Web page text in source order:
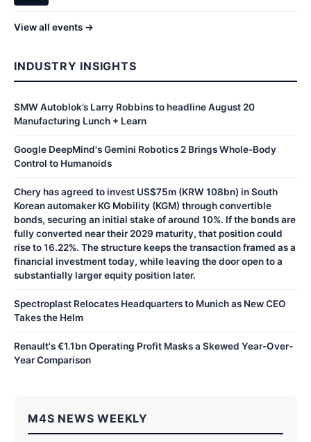
View all events →
INDUSTRY INSIGHTS
SMW Autoblok’s Larry Robbins to headline August 20
Manufacturing Lunch + Learn
Google DeepMind's Gemini Robotics 2 Brings Whole-Body
Control to Humanoids
Chery has agreed to invest US$75m (KRW 108bn) in South
Korean automaker KG Mobility (KGM) through convertible
bonds, securing an initial stake of around 10%. If the bonds are
fully converted near their 2029 maturity, that position could
rise to 16.22%. The structure keeps the transaction framed as a
financial investment today, while leaving the door open to a
substantially larger equity position later.
Spectroplast Relocates Headquarters to Munich as New CEO
Takes the Helm
Renault's €1.1bn Operating Profit Masks a Skewed Year-Over-
Year Comparison
M4S NEWS WEEKLY